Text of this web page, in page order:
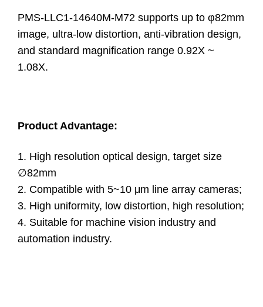
PMS-LLC1-14640M-M72 supports up to φ82mm
image, ultra-low distortion, anti-vibration design,
and standard magnification range 0.92X ~
1.08X.
Product Advantage:
1. High resolution optical design, target size
∅82mm
2. Compatible with 5~10 μm line array cameras;
3. High uniformity, low distortion, high resolution;
4. Suitable for machine vision industry and
automation industry.